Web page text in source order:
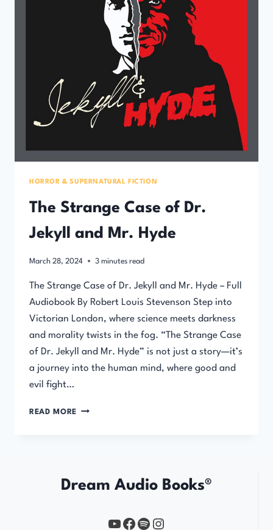
HORROR & SUPERNATURAL FICTION
The Strange Case of Dr.
Jekyll and Mr. Hyde
March 28, 2024 3 minutes read
The Strange Case of Dr. Jekyll and Mr. Hyde – Full
Audiobook By Robert Louis Stevenson Step into
Victorian London, where science meets darkness
and morality twists in the fog. “The Strange Case
of Dr. Jekyll and Mr. Hyde” is not just a story—it’s
a journey into the human mind, where good and
evil fight…
READ MORE THE
AND
Dream Audio Books®
YouTube
https://www.facebook.com/profile.php?id=61567149385748
Spotify
Instagram